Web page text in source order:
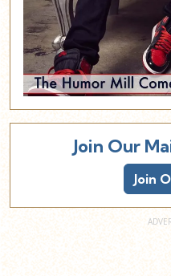
Join Our
Join